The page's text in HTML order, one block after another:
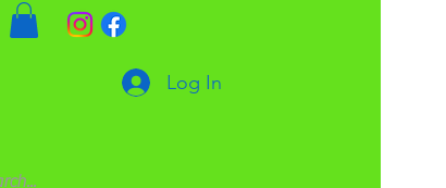
Log In